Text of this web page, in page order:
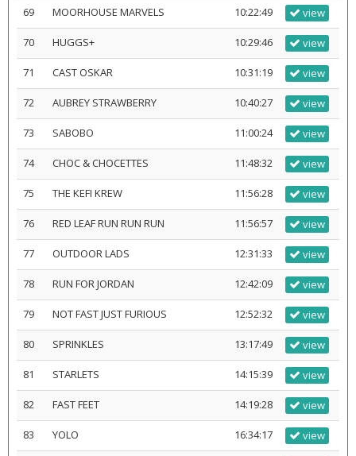
69 MOORHOUSE MARVELS 10:22:49 view
70 HUGGS+ 10:29:46 view
71 CAST OSKAR 10:31:19 view
72 AUBREY STRAWBERRY 10:40:27 view
73 SABOBO 11:00:24 view
74 CHOC & CHOCETTES 11:48:32 view
75 THE KEFI KREW 11:56:28 view
76 RED LEAF RUN RUN RUN 11:56:57 view
77 OUTDOOR LADS 12:31:33 view
78 RUN FOR JORDAN 12:42:09 view
79 NOT FAST JUST FURIOUS 12:52:32 view
80 SPRINKLES 13:17:49 view
81 STARLETS 14:15:39 view
82 FAST FEET 14:19:28 view
83 YOLO 16:34:17 view